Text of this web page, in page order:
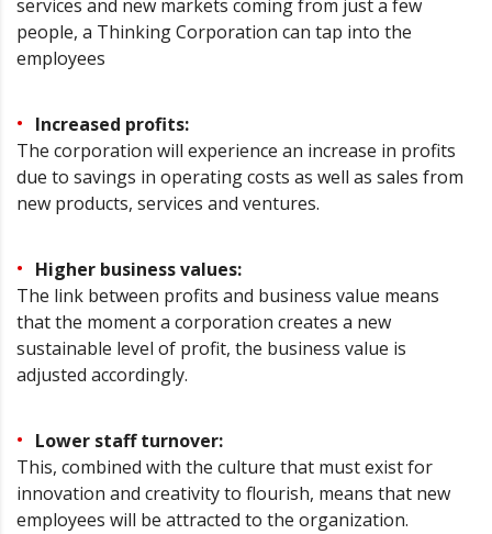
services and new markets coming from just a few
people, a Thinking Corporation can tap into the
employees
Increased profits:
The corporation will experience an increase in profits
due to savings in operating costs as well as sales from
new products, services and ventures.
Higher business values:
The link between profits and business value means
that the moment a corporation creates a new
sustainable level of profit, the business value is
adjusted accordingly.
Lower staff turnover:
This, combined with the culture that must exist for
innovation and creativity to flourish, means that new
employees will be attracted to the organization.